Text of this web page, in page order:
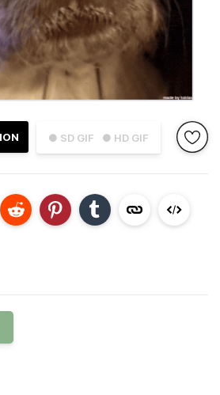
● SD GIF ● HD GIF